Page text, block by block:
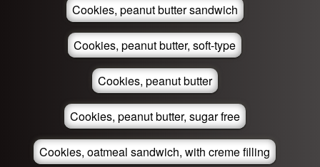
Cookies, peanut butter sandwich
Cookies, peanut butter, soft-type
Cookies, peanut butter
Cookies, peanut butter, sugar free
Cookies, oatmeal sandwich, with creme filling